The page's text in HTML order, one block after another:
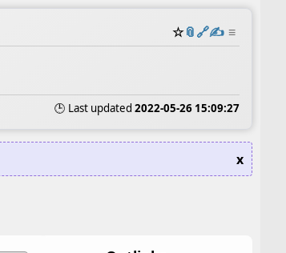
☆📎️🔗✍️ ≡
🕒 Last updated 2022-05-26 15:09:27
x